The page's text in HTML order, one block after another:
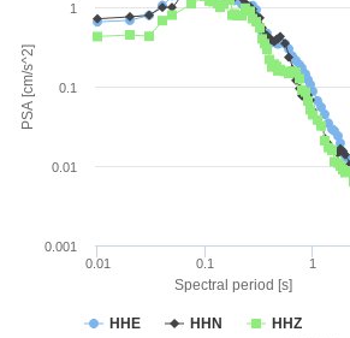
Spectral period [s]
PSA [cm/s^2]
HHE HHN HHZ
0.01 0.1 1
0.001
0.01
0.1
1